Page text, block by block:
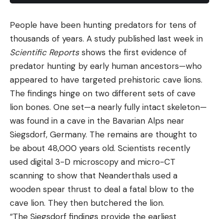
Mountain area sounded too good to be true. In the
second, hunting for one particular buck is usually
about like searching for the traditional needle in
the traditional haystack.
Well, my first Slate Mountain hunt was pretty
uneventful—except that I got lost and that I’m
convinced I saw the patriarch himself. Alone, I
pulled up into a little canyon, changed to hobnails,
took a quart canteen, a candy bar, and my
Springfield, and set out. I circled the mountain high
up where most of the canyons headed, edging
along on slippery pine needles. I saw lots of deer
sign that day and also some deer, mostly does and
fawns and a few small bucks. To the north, over
People have been hunting predators for tens of
thousands of years. A study published last week in
Scientific Reports shows the first evidence of
predator hunting by early human ancestors—who
appeared to have targeted prehistoric cave lions.
The findings hinge on two different sets of cave
lion bones. One set—a nearly fully intact skeleton—
was found in a cave in the Bavarian Alps near
Siegsdorf, Germany. The remains are thought to
be about 48,000 years old. Scientists recently
used digital 3-D microscopy and micro-CT
scanning to show that Neanderthals used a
wooden spear thrust to deal a fatal blow to the
cave lion. They then butchered the lion.
“The Siegsdorf findings provide the earliest